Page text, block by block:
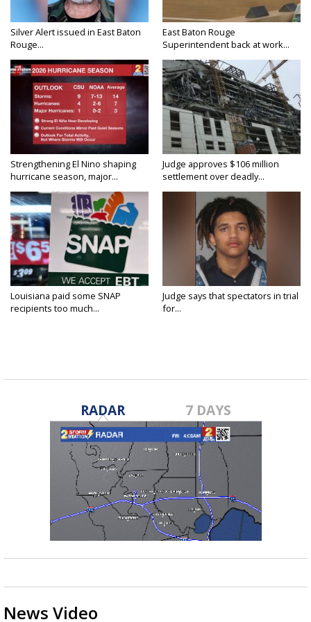
Silver Alert issued in East Baton
Rouge...
East Baton Rouge
Superintendent back at work...
Strengthening El Nino shaping
hurricane season, major...
Judge approves $106 million
settlement over deadly...
Louisiana paid some SNAP
recipients too much...
Judge says that spectators in trial
for...
RADAR 7 DAYS
News Video